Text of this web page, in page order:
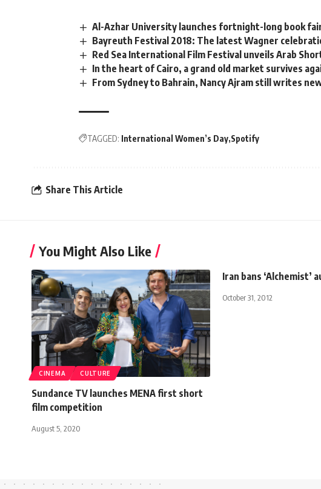
Al-Azhar University launches fortnight-long book
Bayreuth Festival 2018: The latest Wagner
Red Sea International Film Festival unveils Arab
In the heart of Cairo, a grand old market survives
From Sydney to Bahrain, Nancy Ajram still writes
TAGGED: International Women’s Day Spotify
Share This Article
You Might Also Like
CINEMA CULTURE
Sundance TV launches MENA first short
film competition
August 5, 2020
Iran bans ‘Alchemist’
October 31, 2012